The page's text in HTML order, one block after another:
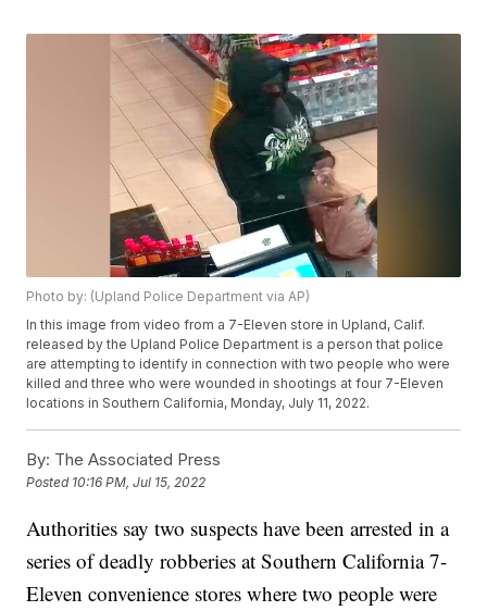
Photo by: (Upland Police Department via AP)
In this image from video from a 7-Eleven store in Upland, Calif.
released by the Upland Police Department is a person that police
are attempting to identify in connection with two people who were
killed and three who were wounded in shootings at four 7-Eleven
locations in Southern California, Monday, July 11, 2022.
By: The Associated Press
Posted 10:16 PM, Jul 15, 2022
Authorities say two suspects have been arrested in a
series of deadly robberies at Southern California 7-
Eleven convenience stores where two people were